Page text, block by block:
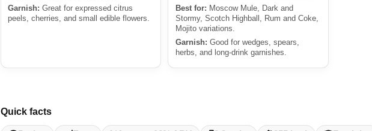
Garnish: Great for expressed citrus
peels, cherries, and small edible flowers.
Best for: Moscow Mule, Dark and
Stormy, Scotch Highball, Rum and Coke,
Mojito variations.
Garnish: Good for wedges, spears,
herbs, and long-drink garnishes.
Quick facts